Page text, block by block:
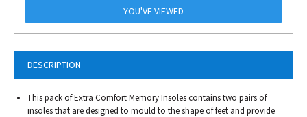
DESCRIPTION
This pack of Extra Comfort Memory Insoles contains two pairs of
insoles that are designed to mould to the shape of feet and provide
YOU'VE VIEWED